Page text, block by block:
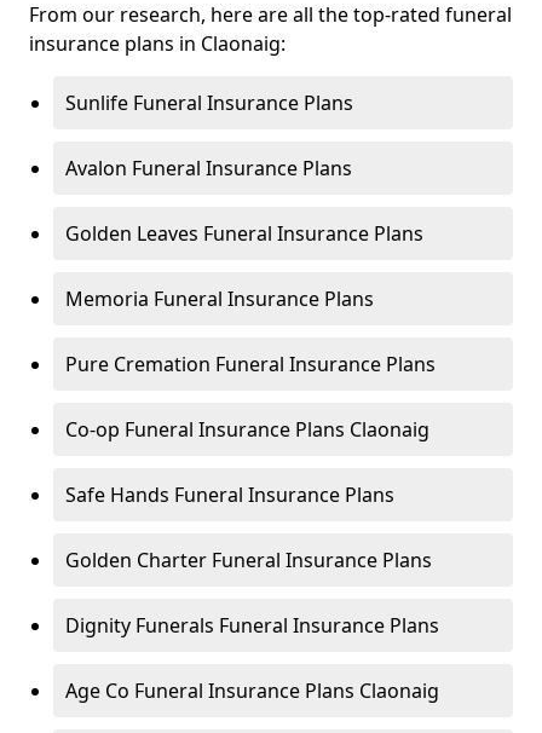
From our research, here are all the top-rated funeral
insurance plans in Claonaig:
Sunlife Funeral Insurance Plans
Avalon Funeral Insurance Plans
Golden Leaves Funeral Insurance Plans
Memoria Funeral Insurance Plans
Pure Cremation Funeral Insurance Plans
Co-op Funeral Insurance Plans Claonaig
Safe Hands Funeral Insurance Plans
Golden Charter Funeral Insurance Plans
Dignity Funerals Funeral Insurance Plans
Age Co Funeral Insurance Plans Claonaig